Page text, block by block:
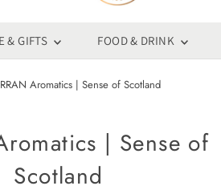
& GIFTS FOOD & DRINK
Aromatics | Sense of Scotland
| Sense of
Scotland